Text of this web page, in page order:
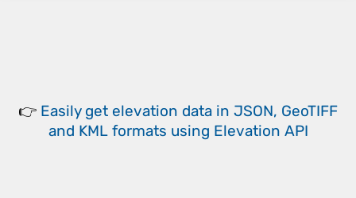
👉 Easily get elevation data in JSON, GeoTIFF
and KML formats using Elevation API